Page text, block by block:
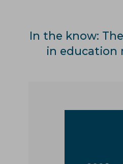
In the know:
in education